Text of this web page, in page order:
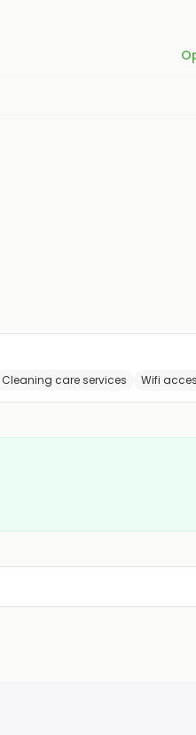
Cleaning care services Wifi